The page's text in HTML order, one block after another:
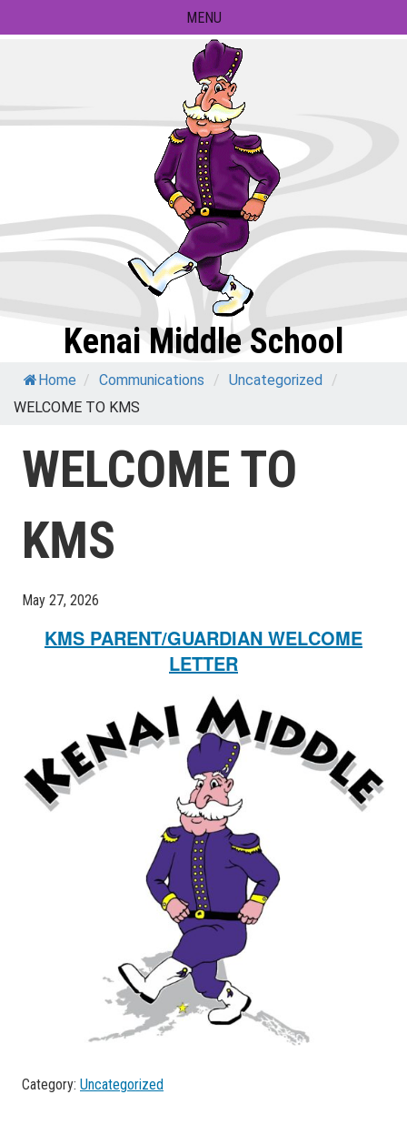
to
MENU
Kenai Middle School
Home / Communications / Uncategorized /
WELCOME TO KMS
WELCOME TO
KMS
May 27, 2026
KMS PARENT/GUARDIAN WELCOME
LETTER
Category: Uncategorized